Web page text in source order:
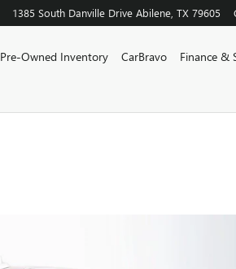
1385 South Danville Drive Abilene TX 79605
Pre-Owned Inventory CarBravo Finance &